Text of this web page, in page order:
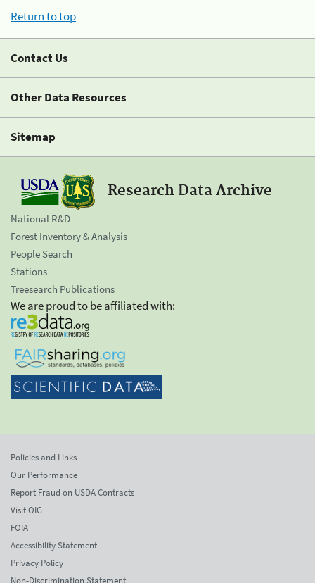
Return to top
Contact Us
Other Data Resources
Sitemap
Research Data Archive
National R&D
Forest Inventory & Analysis
People Search
Stations
Treesearch Publications
We are proud to be affiliated with:
Policies and Links
Our Performance
Report Fraud on USDA Contracts
Visit OIG
FOIA
Accessibility Statement
Privacy Policy